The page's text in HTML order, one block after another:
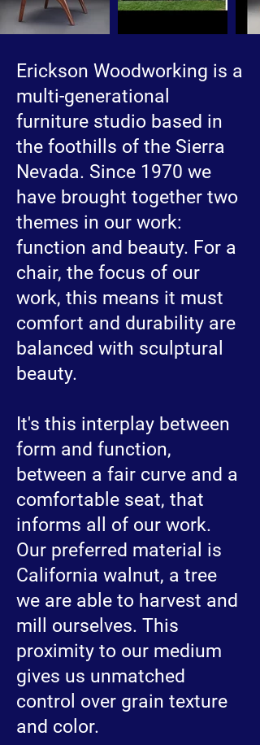
Erickson Woodworking is a
multi-generational
furniture studio based in
the foothills of the Sierra
Nevada. Since 1970 we
have brought together two
themes in our work:
function and beauty. For a
chair, the focus of our
work, this means it must
comfort and durability are
balanced with sculptural
beauty.
It's this interplay between
form and function,
between a fair curve and a
comfortable seat, that
informs all of our work.
Our preferred material is
California walnut, a tree
we are able to harvest and
mill ourselves. This
proximity to our medium
gives us unmatched
control over grain texture
and color.